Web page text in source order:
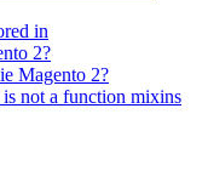
in
2?
Magento 2?
not a function mixins